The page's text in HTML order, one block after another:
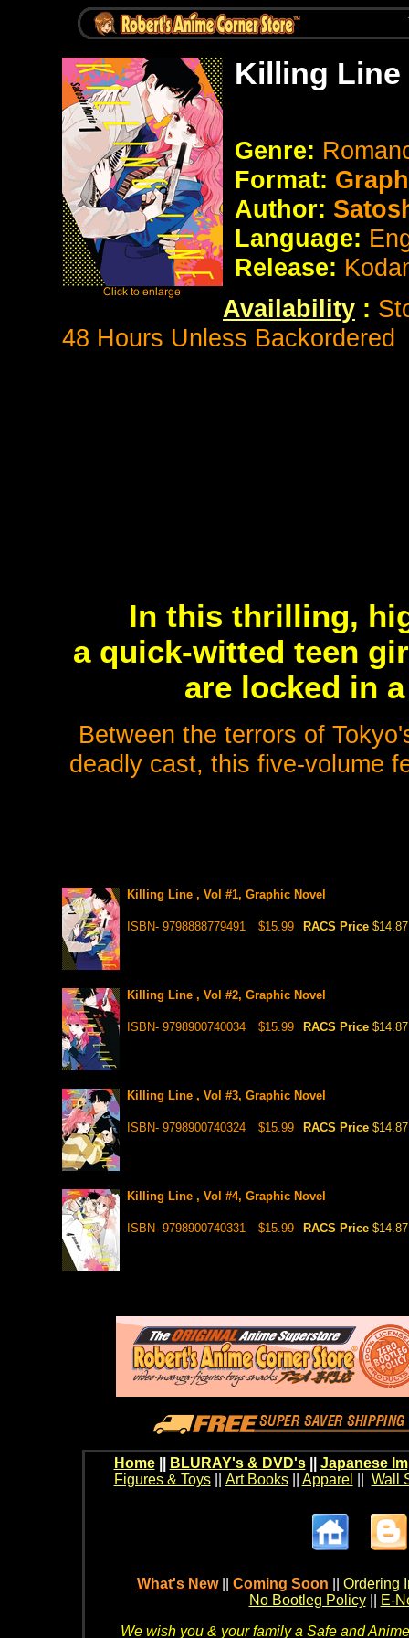
Killing Line
Genre:
Format:
Author:
Language:
Release:
Availability :
48 Hours Unless Backordered
In this thrilling,
a quick-witted teen
are locked in
Between the terrors of
deadly cast, this five-volume
Killing Line , Vol #1, Graphic Novel
ISBN- 9798888779491 $15.99 RACS Price $14.87
Killing Line , Vol #2, Graphic Novel
ISBN- 9798900740034 $15.99 RACS Price $14.87
Killing Line , Vol #3, Graphic Novel
ISBN- 9798900740324 $15.99 RACS Price $14.87
Killing Line , Vol #4, Graphic Novel
ISBN- 9798900740331 $15.99 RACS Price $14.87
Home BLURAY's & DVD's|| Japanese
Figures & Toys|| Art Books|| Apparel Wall
What's New Coming Soon
Ordering
No Bootleg Policy
E-
We wish you & your family a Safe and